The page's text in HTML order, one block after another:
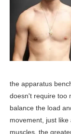
the apparatus
doesn't require too
balance the load
movement, just
muscles, the